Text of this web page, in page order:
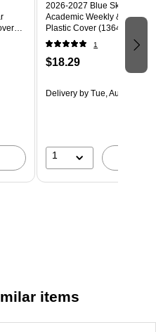
2026-2027 Blue Sky Greta
Academic Weekly & Monthly
Plastic Cover (136482-A27)
1
$18.29
Delivery by Tue, Aug 11
1
items